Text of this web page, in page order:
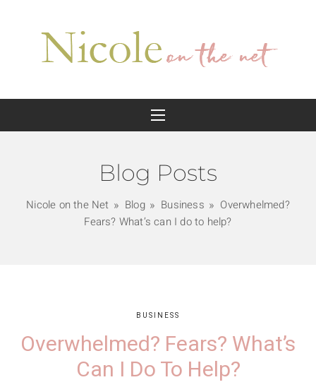
Blog Posts
Nicole on the Net Blog Business
Overwhelmed?
Fears? What’s can I do to help?
BUSINESS
Overwhelmed? Fears? What’s
Can I Do To Help?